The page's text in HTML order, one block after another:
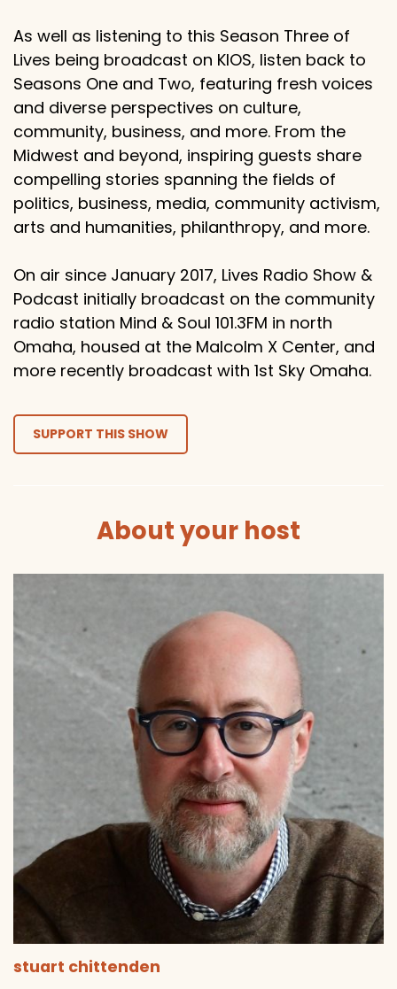
As well as listening to this Season Three of
Lives being broadcast on KIOS, listen back to
Seasons One and Two, featuring fresh voices
and diverse perspectives on culture,
community, business, and more. From the
Midwest and beyond, inspiring guests share
compelling stories spanning the fields of
politics, business, media, community activism,
arts and humanities, philanthropy, and more.
On air since January 2017, Lives Radio Show &
Podcast initially broadcast on the community
radio station Mind & Soul 101.3FM in north
Omaha, housed at the Malcolm X Center, and
more recently broadcast with 1st Sky Omaha.
SUPPORT THIS SHOW
About your host
stuart chittenden